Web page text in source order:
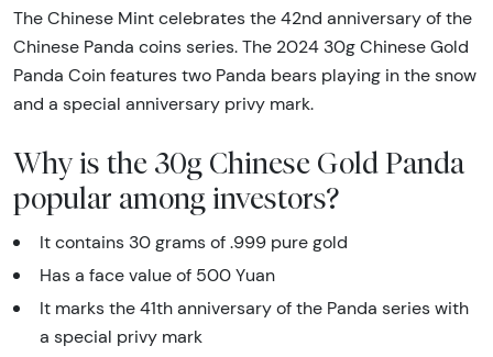
The Chinese Mint celebrates the 42nd anniversary of the
Chinese Panda coins series. The 2024 30g Chinese Gold
Panda Coin features two Panda bears playing in the snow
and a special anniversary privy mark.
Why is the 30g Chinese Gold Panda
popular among investors?
It contains 30 grams of .999 pure gold
Has a face value of 500 Yuan
It marks the 41th anniversary of the Panda series with
a special privy mark